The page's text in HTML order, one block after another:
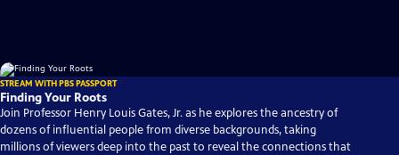
STREAM WITH PBS PASSPORT
Finding Your Roots
Join Professor Henry Louis Gates, Jr. as he explores the ancestry of
dozens of influential people from diverse backgrounds, taking
millions of viewers deep into the past to reveal the connections that